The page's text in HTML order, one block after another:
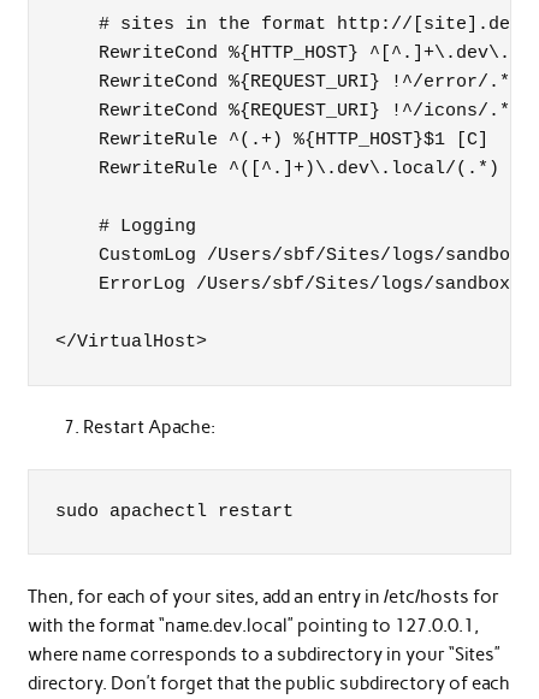
# sites in the format http://
RewriteCond %{HTTP_HOST}
    RewriteCond %{REQUEST_URI} !^/error/.*
    RewriteCond %{REQUEST_URI} !^/icons/.*
    RewriteRule ^(.+) %{HTTP_HOST}$1 [C]
RewriteRule ^([^.]+)\.dev\.local/(.*) /
    # Logging
CustomLog /Users/sbf/Sites/logs/
ErrorLog /Users/sbf/Sites/logs/
</VirtualHost>
Restart Apache:
sudo apachectl restart
Then, for each of your sites, add an entry in /etc/hosts for
with the format “name.dev.local” pointing to 127.0.0.1,
where name corresponds to a subdirectory in your “Sites”
directory. Don’t forget that the public subdirectory of each